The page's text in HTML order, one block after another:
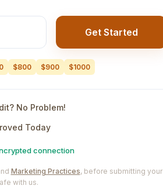
Get Started
$800 $900 $1000
No Problem!
Today
connection
Marketing Practices, before submitting your
with us.